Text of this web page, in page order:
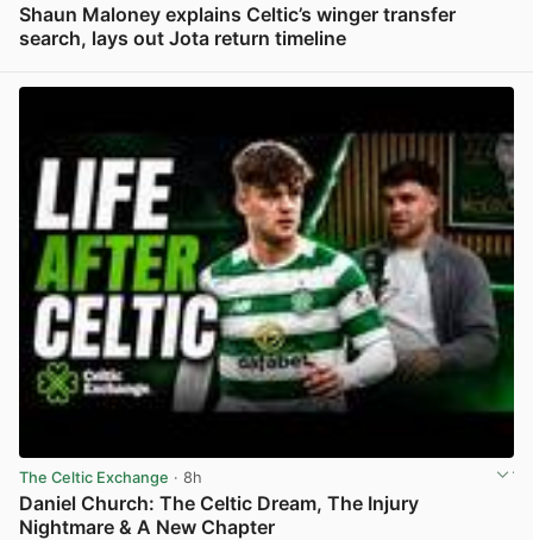
Shaun Maloney explains Celtic’s winger transfer
search, lays out Jota return timeline
The Celtic Exchange · 8h
Daniel Church: The Celtic Dream, The Injury
Nightmare & A New Chapter